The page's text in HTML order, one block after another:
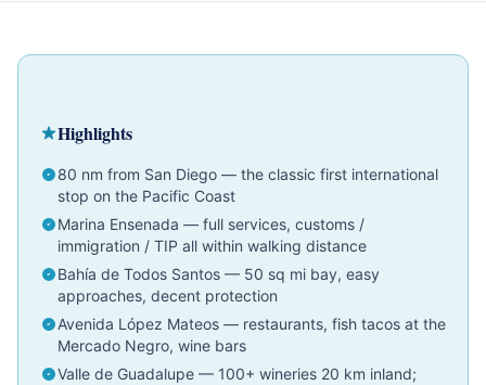
Cruising Guide
Baja California & Mexico
Beginner
Highlights
80 nm from San Diego — the classic first international
stop on the Pacific Coast
Marina Ensenada — full services, customs /
immigration / TIP all within walking distance
Bahía de Todos Santos — 50 sq mi bay, easy
approaches, decent protection
Avenida López Mateos — restaurants, fish tacos at the
Mercado Negro, wine bars
Valle de Guadalupe — 100+ wineries 20 km inland;